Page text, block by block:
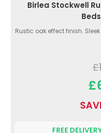
Birlea Stockwell
Rustic oak effect finish.
FREE